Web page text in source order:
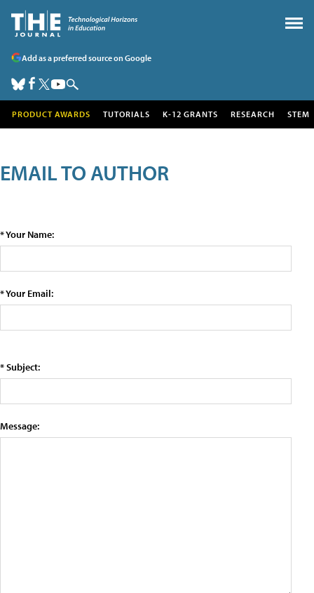
Add as a preferred source on Google
PRODUCT AWARDS TUTORIALS K-12 GRANTS RESEARCH STEM
EMAIL TO AUTHOR
* Your Name:
* Your Email:
* Subject:
Message: